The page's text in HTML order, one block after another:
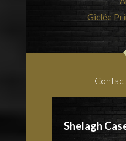
Giclée
Shelagh